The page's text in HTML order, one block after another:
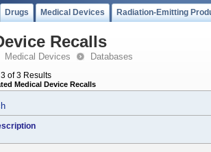
Drugs Medical Devices Radiation-Emitting
Recalls
Medical Devices Databases
of 3 Results
Medical Device Recalls